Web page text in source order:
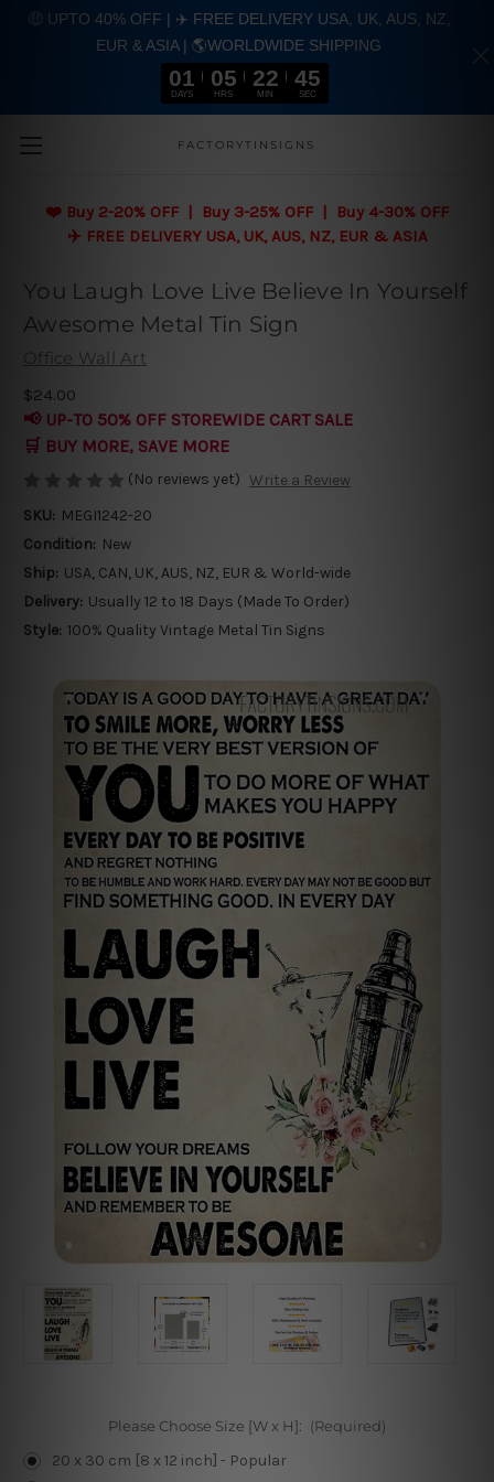
Skip to main content
FACTORYTINSIGNS
❤️ Buy 2-20% OFF | Buy 3-25% OFF | Buy 4-30% OFF
✈️ FREE DELIVERY USA, UK, AUS, NZ, EUR & ASIA
You Laugh Love Live Believe In Yourself
Awesome Metal Tin Sign
Office Wall Art
$24.00
📢 UP-TO 50% OFF STOREWIDE CART SALE
🛒 BUY MORE, SAVE MORE
(No reviews yet) Write a Review
SKU: MEGI1242-20
Condition: New
Ship: USA, CAN, UK, AUS, NZ, EUR & World-wide
Delivery: Usually 12 to 18 Days (Made To Order)
Style: 100% Quality Vintage Metal Tin Signs
Please Choose Size [W x H]: (Required)
20 x 30 cm [8 x 12 inch] - Popular
🤑 UPTO 40% OFF | ✈️ FREE DELIVERY USA, UK, AUS, NZ,
EUR & ASIA | 🌎WORLDWIDE SHIPPING
01
DAYS
05
HRS
22
MIN
45
SEC